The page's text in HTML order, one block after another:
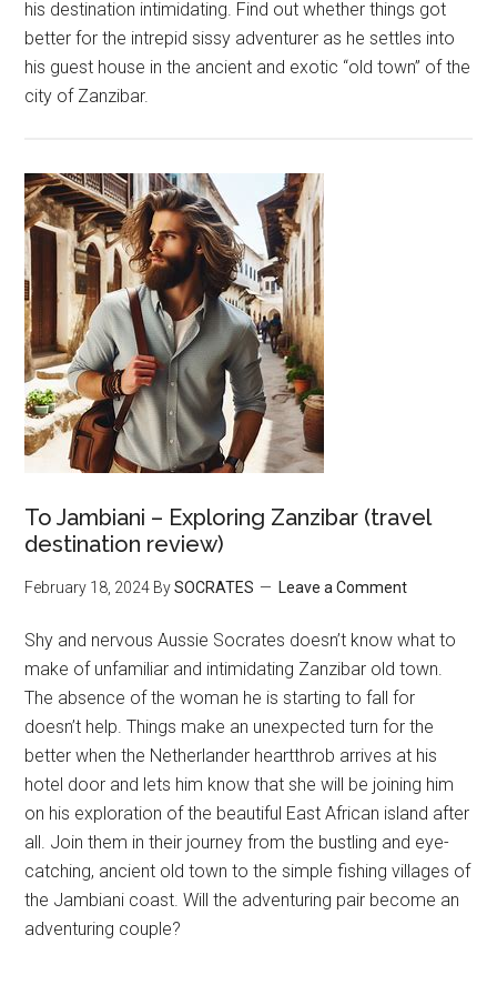
his destination intimidating. Find out whether things got
better for the intrepid sissy adventurer as he settles into
his guest house in the ancient and exotic “old town” of the
city of Zanzibar.
To Jambiani – Exploring Zanzibar (travel
destination review)
February 18, 2024 BySOCRATES Leave a Comment
Shy and nervous Aussie Socrates doesn’t know what to
make of unfamiliar and intimidating Zanzibar old town.
The absence of the woman he is starting to fall for
doesn’t help. Things make an unexpected turn for the
better when the Netherlander heartthrob arrives at his
hotel door and lets him know that she will be joining him
on his exploration of the beautiful East African island after
all. Join them in their journey from the bustling and eye-
catching, ancient old town to the simple fishing villages of
the Jambiani coast. Will the adventuring pair become an
adventuring couple?